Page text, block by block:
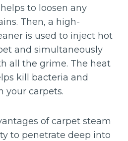
to loosen any
Then, a high-
is used to inject hot
and simultaneously
all the grime. The heat
kill bacteria and
your carpets.
of carpet steam
to penetrate deep into